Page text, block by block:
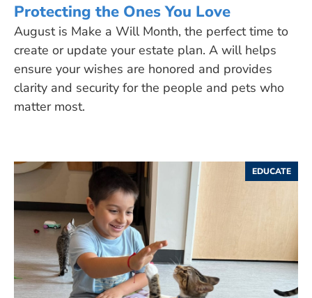
Protecting the Ones You Love
August is Make a Will Month, the perfect time to
create or update your estate plan. A will helps
ensure your wishes are honored and provides
clarity and security for the people and pets who
matter most.
EDUCATE